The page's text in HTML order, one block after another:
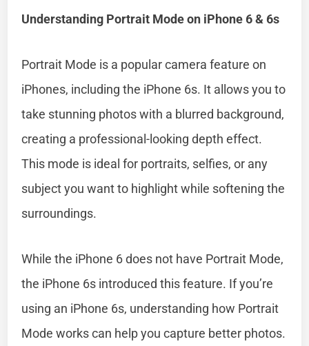
Understanding Portrait Mode on iPhone 6 & 6s
Portrait Mode is a popular camera feature on
iPhones, including the iPhone 6s. It allows you to
take stunning photos with a blurred background,
creating a professional-looking depth effect.
This mode is ideal for portraits, selfies, or any
subject you want to highlight while softening the
surroundings.
While the iPhone 6 does not have Portrait Mode,
the iPhone 6s introduced this feature. If you’re
using an iPhone 6s, understanding how Portrait
Mode works can help you capture better photos.